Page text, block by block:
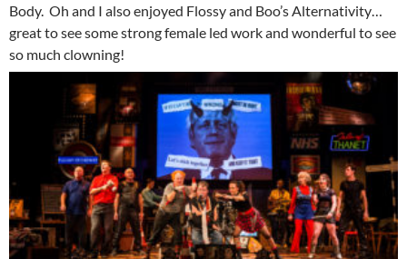
Body. Oh and I also enjoyed Flossy and Boo’s Alternativity…
great to see some strong female led work and wonderful to see
so much clowning!